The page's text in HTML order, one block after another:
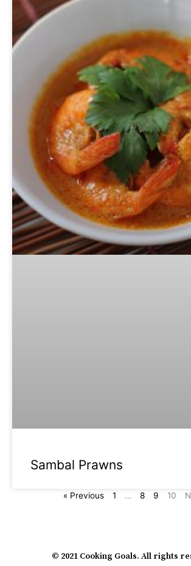
Sambal Prawns
« Previous 1 … 8 9 10
© 2021 Cooking Goals. All rights